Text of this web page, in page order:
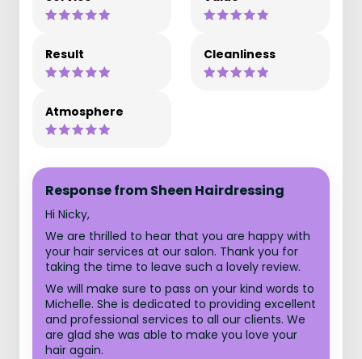
Result Cleanliness
Atmosphere
Response from Sheen Hairdressing
Hi Nicky,
We are thrilled to hear that you are happy with
your hair services at our salon. Thank you for
taking the time to leave such a lovely review.
We will make sure to pass on your kind words to
Michelle. She is dedicated to providing excellent
and professional services to all our clients. We
are glad she was able to make you love your
hair again.